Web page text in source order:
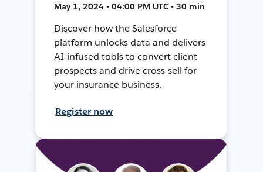
May 1, 2024 • 04:00 PM UTC • 30 min
Discover how the Salesforce
platform unlocks data and delivers
AI-infused tools to convert client
prospects and drive cross-sell for
your insurance business.
Register now